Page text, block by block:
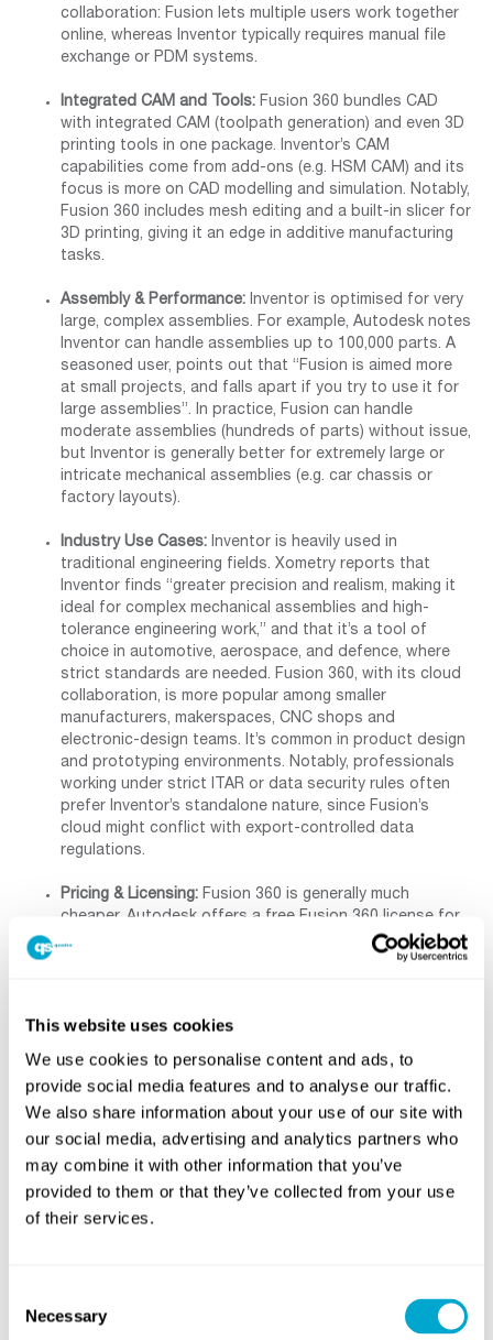
This website uses cookies
We use cookies to personalise content and ads, to
provide social media features and to analyse our traffic.
We also share information about your use of our site with
our social media, advertising and analytics partners who
may combine it with other information that you’ve
provided to them or that they’ve collected from your use
of their services.
Selection
Necessary
collaboration: Fusion lets multiple users work together
online, whereas Inventor typically requires manual file
exchange or PDM systems.
Integrated CAM and Tools: Fusion 360 bundles CAD
with integrated CAM (toolpath generation) and even 3D
printing tools in one package. Inventor’s CAM
capabilities come from add-ons (e.g. HSM CAM) and its
focus is more on CAD modelling and simulation. Notably,
Fusion 360 includes mesh editing and a built-in slicer for
3D printing, giving it an edge in additive manufacturing
tasks.
Assembly & Performance: Inventor is optimised for very
large, complex assemblies. For example, Autodesk notes
Inventor can handle assemblies up to 100,000 parts. A
seasoned user, points out that “Fusion is aimed more
at small projects, and falls apart if you try to use it for
large assemblies”. In practice, Fusion can handle
moderate assemblies (hundreds of parts) without issue,
but Inventor is generally better for extremely large or
intricate mechanical assemblies (e.g. car chassis or
factory layouts).
Industry Use Cases: Inventor is heavily used in
traditional engineering fields. Xometry reports that
Inventor finds “greater precision and realism, making it
ideal for complex mechanical assemblies and high-
tolerance engineering work,” and that it’s a tool of
choice in automotive, aerospace, and defence, where
strict standards are needed. Fusion 360, with its cloud
collaboration, is more popular among smaller
manufacturers, makerspaces, CNC shops and
electronic-design teams. It’s common in product design
and prototyping environments. Notably, professionals
working under strict ITAR or data security rules often
prefer Inventor’s standalone nature, since Fusion’s
cloud might conflict with export-controlled data
regulations.
Pricing & Licensing: Fusion 360 is generally much
cheaper. Autodesk offers a free Fusion 360 license for
personal (hobbyist) use, and its paid subscription is
only a few hundred pounds per year. Inventor must be
example, Fusion’s annual subscription is about
In summary, Fusion is “significantly lower-priced than
Inventor ”. This makes Fusion very attractive for
hobbyists, startups or anyone on a budget.
Platform & Access:Fusion 360 runs on Windows and
be accessed via browser or mobile apps. Inventor runs
only on Windows, and requires a powerful PC for large